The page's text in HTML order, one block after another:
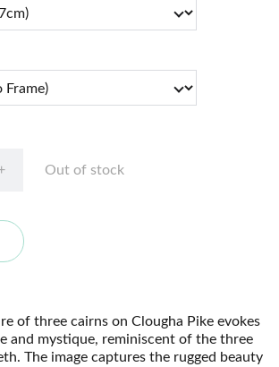
Out of stock
of three cairns on Clougha Pike evokes
and mystique, reminiscent of the three
The image captures the rugged beauty